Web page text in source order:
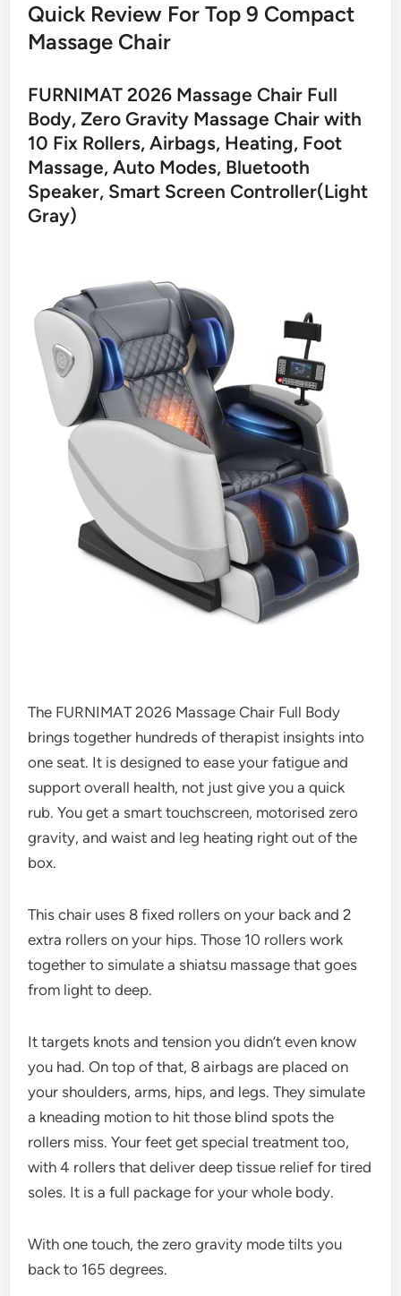
Quick Review For Top 9 Compact
Massage Chair
FURNIMAT 2026 Massage Chair Full
Body, Zero Gravity Massage Chair with
10 Fix Rollers, Airbags, Heating, Foot
Massage, Auto Modes, Bluetooth
Speaker, Smart Screen Controller(Light
Gray)
The FURNIMAT 2026 Massage Chair Full Body
brings together hundreds of therapist insights into
one seat. It is designed to ease your fatigue and
support overall health, not just give you a quick
rub. You get a smart touchscreen, motorised zero
gravity, and waist and leg heating right out of the
box.
This chair uses 8 fixed rollers on your back and 2
extra rollers on your hips. Those 10 rollers work
together to simulate a shiatsu massage that goes
from light to deep.
It targets knots and tension you didn’t even know
you had. On top of that, 8 airbags are placed on
your shoulders, arms, hips, and legs. They simulate
a kneading motion to hit those blind spots the
rollers miss. Your feet get special treatment too,
with 4 rollers that deliver deep tissue relief for tired
soles. It is a full package for your whole body.
With one touch, the zero gravity mode tilts you
back to 165 degrees.